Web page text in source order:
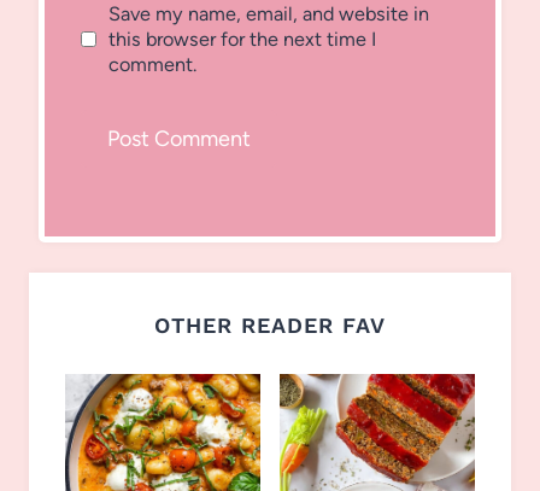
Save my name, email, and website in
this browser for the next time I
comment.
OTHER READER FAV